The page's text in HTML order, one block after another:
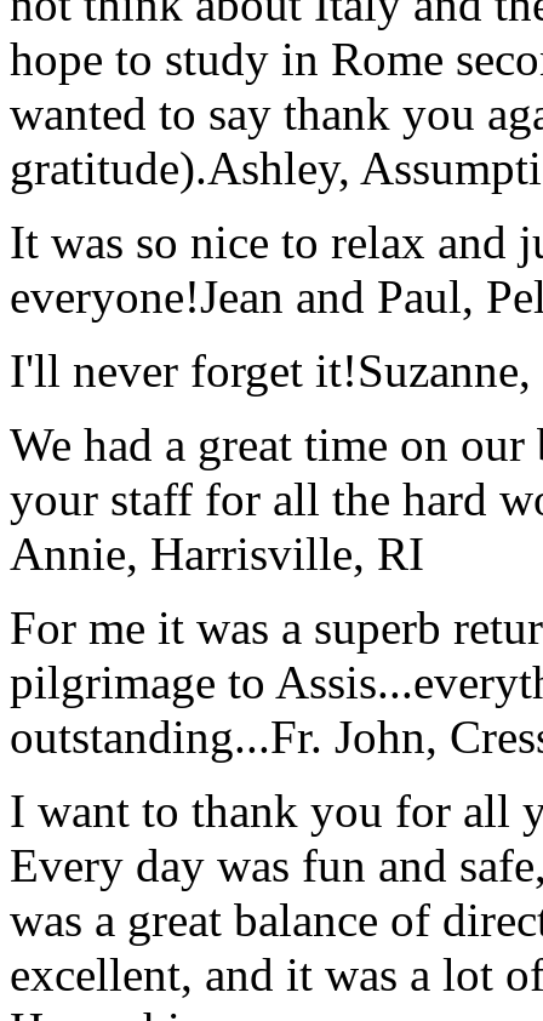
hope to study in Rome
wanted to say thank you
gratitude).Ashley,
It was so nice to relax and
everyone!Jean and Paul,
I'll never forget it!
We had a great time on
your staff for all the hard
Annie, Harrisville, RI
For me it was a superb
pilgrimage to
outstanding...Fr. John,
I want to thank you for all
Every day was fun and
was a great balance of
excellent, and it was a lot